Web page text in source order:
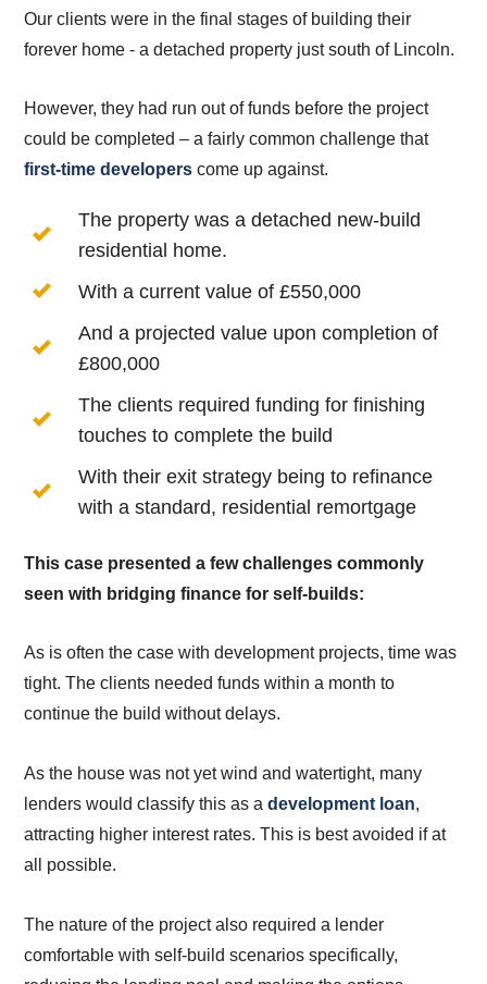
Our clients were in the final stages of building their
forever home - a detached property just south of Lincoln.
However, they had run out of funds before the project
could be completed – a fairly common challenge that
first-time developers come up against.
The property was a detached new-build
residential home.
With a current value of £550,000
And a projected value upon completion of
£800,000
The clients required funding for finishing
touches to complete the build
With their exit strategy being to refinance
with a standard, residential remortgage
This case presented a few challenges commonly
seen with bridging finance for self-builds:
As is often the case with development projects, time was
tight. The clients needed funds within a month to
continue the build without delays.
As the house was not yet wind and watertight, many
lenders would classify this as adevelopment loan,
attracting higher interest rates. This is best avoided if at
all possible.
The nature of the project also required a lender
comfortable with self-build scenarios specifically,